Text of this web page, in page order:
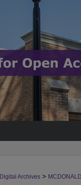
Digital Archives >